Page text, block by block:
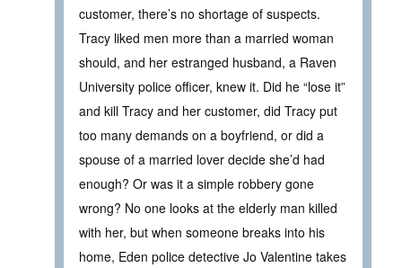
customer, there’s no shortage of suspects.
Tracy liked men more than a married woman
should, and her estranged husband, a Raven
University police officer, knew it. Did he “lose it”
and kill Tracy and her customer, did Tracy put
too many demands on a boyfriend, or did a
spouse of a married lover decide she’d had
enough? Or was it a simple robbery gone
wrong? No one looks at the elderly man killed
with her, but when someone breaks into his
home, Eden police detective Jo Valentine takes